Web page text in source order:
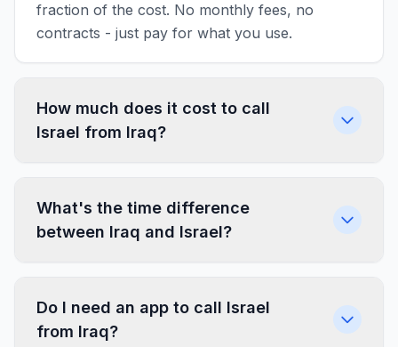
fraction of the cost. No monthly fees, no
contracts - just pay for what you use.
How much does it cost to call
Israel from Iraq?
What's the time difference
between Iraq and Israel?
Do I need an app to call Israel
from Iraq?